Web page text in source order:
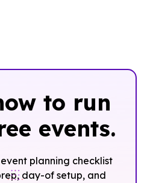
to run
events.
planning checklist
day-of setup, and